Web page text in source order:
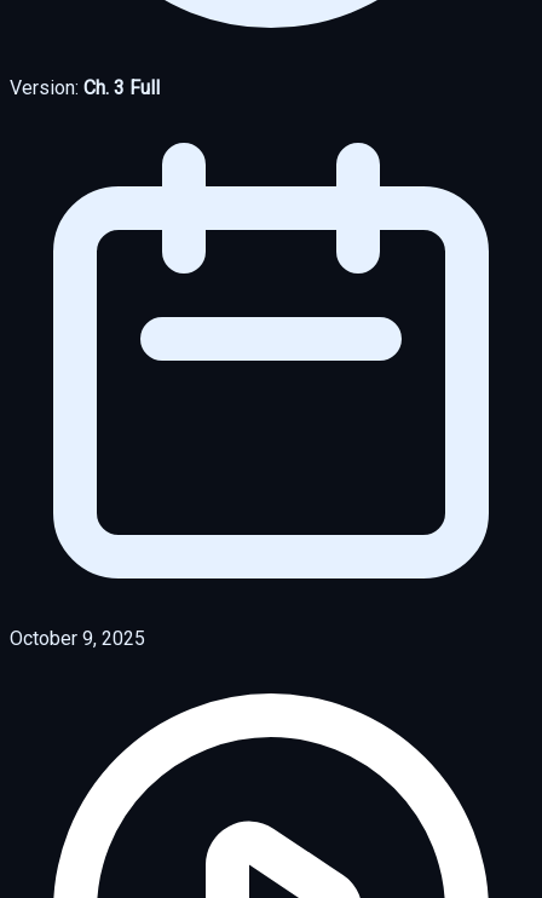
Version: Ch. 3 Full
October 9, 2025